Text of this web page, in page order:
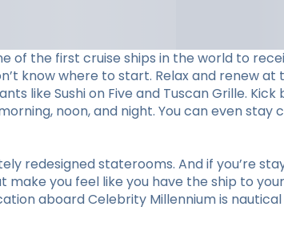
of the first cruise ships in the world to
know where to start. Relax and renew
like Sushi on Five and Tuscan Grille.
noon, and night. You can even
redesigned staterooms. And if you’re
make you feel like you have the ship to
aboard Celebrity Millennium is